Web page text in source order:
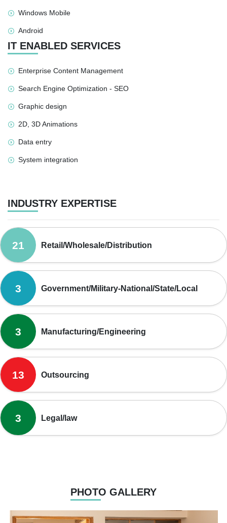
Windows Mobile
Android
IT ENABLED SERVICES
Enterprise Content Management
Search Engine Optimization - SEO
Graphic design
2D, 3D Animations
Data entry
System integration
INDUSTRY EXPERTISE
21 Retail/Wholesale/Distribution
3 Government/Military-National/State/Local
3 Manufacturing/Engineering
13 Outsourcing
3 Legal/law
PHOTO GALLERY